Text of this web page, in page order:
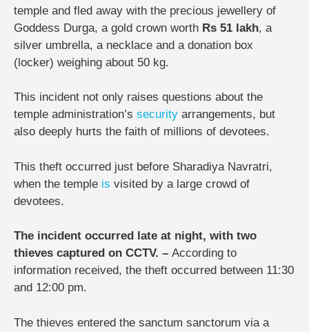
temple and fled away with the precious jewellery of
Goddess Durga, a gold crown worth Rs 51 lakh, a
silver umbrella, a necklace and a donation box
(locker) weighing about 50 kg.
This incident not only raises questions about the
temple administration’s security arrangements, but
also deeply hurts the faith of millions of devotees.
This theft occurred just before Sharadiya Navratri,
when the temple is visited by a large crowd of
devotees.
The incident occurred late at night, with two
thieves captured on CCTV. – According to
information received, the theft occurred between 11:30
and 12:00 pm.
The thieves entered the sanctum sanctorum via a